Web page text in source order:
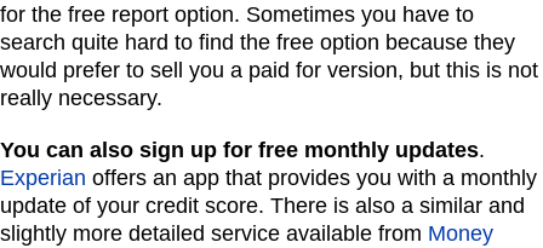
for the free report option. Sometimes you have to
search quite hard to find the free option because they
would prefer to sell you a paid for version, but this is not
really necessary.
You can also sign up for free monthly updates.
Experian offers an app that provides you with a monthly
update of your credit score. There is also a similar and
slightly more detailed service available from Money